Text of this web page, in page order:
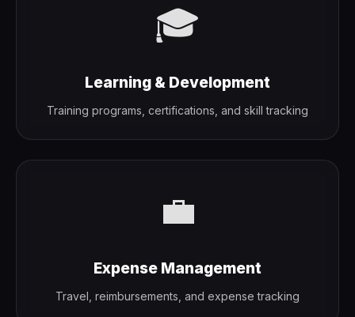
🎓
Learning & Development
Training programs, certifications, and skill tracking
💼
Expense Management
Travel, reimbursements, and expense tracking